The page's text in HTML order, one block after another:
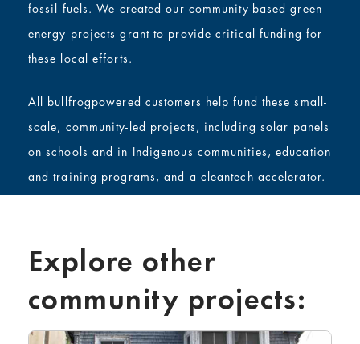
fossil fuels. We created our community-based green
energy projects grant to provide critical funding for
these local efforts.
All bullfrogpowered customers help fund these small-
scale, community-led projects, including solar panels
on schools and in Indigenous communities, education
and training programs, and a cleantech accelerator.
Explore other
community projects: